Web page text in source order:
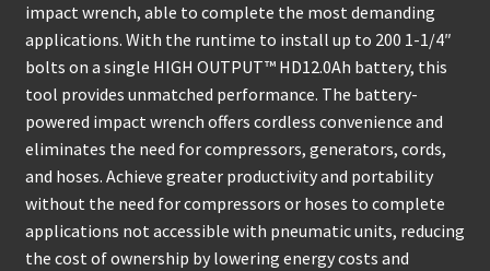
impact wrench, able to complete the most demanding
applications. With the runtime to install up to 200 1-1/4″
bolts on a single HIGH OUTPUT™ HD12.0Ah battery, this
tool provides unmatched performance. The battery-
powered impact wrench offers cordless convenience and
eliminates the need for compressors, generators, cords,
and hoses. Achieve greater productivity and portability
without the need for compressors or hoses to complete
applications not accessible with pneumatic units, reducing
the cost of ownership by lowering energy costs and